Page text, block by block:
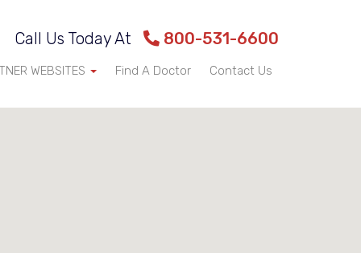
Call Us Today At 800-531-6600
WEBSITES Find A Doctor Contact Us